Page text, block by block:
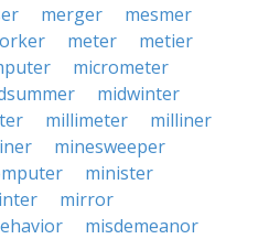
merger
mesmer
meter
metier
micrometer
midwinter
millimeter
milliner
minesweeper
minister
mirror
misdemeanor